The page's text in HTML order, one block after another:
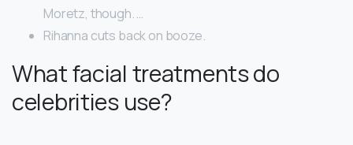
Moretz, though. …
Rihanna cuts back on booze.
What facial treatments do
celebrities use?